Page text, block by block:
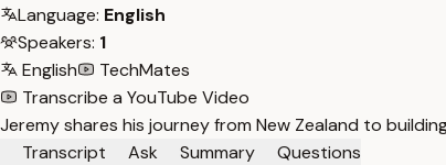
Language: English
Speakers: 1
English
TechMates
Transcribe a YouTube Video
Jeremy shares his journey from New Zealand to
Transcript
Ask Summary
Questions